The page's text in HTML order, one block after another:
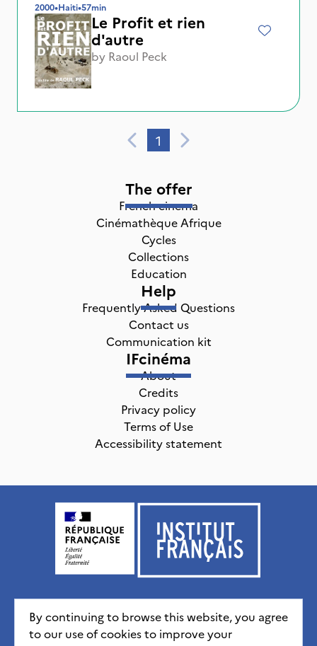
2000•Haiti•57min
Le Profit et rien
d'autre
by Raoul Peck
1
By continuing to browse this website, you agree
to our use of cookies to improve your
The offer
French cinema
Cinémathèque Afrique
Cycles
Collections
Education
Help
Frequently Asked Questions
Contact us
Communication kit
IFcinéma
About
Credits
Privacy policy
Terms of Use
Accessibility statement
Institut français, tous droits réservés 2026